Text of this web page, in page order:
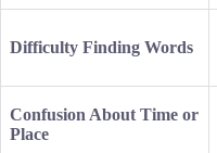
Difficulty Finding Words
Confusion About Time or
Place